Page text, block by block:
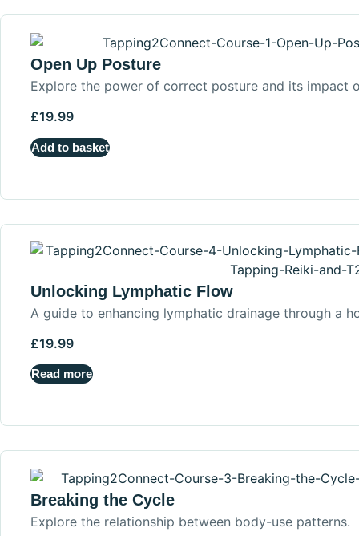
Open Up Posture
Explore the power of correct posture and its impact
£19.99
Add to basket
Unlocking Lymphatic Flow
A guide to enhancing lymphatic drainage through a
£19.99
Read more
Breaking the Cycle
Explore the relationship between body-use patterns.